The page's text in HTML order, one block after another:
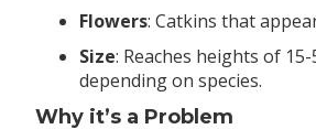
Flowers: Catkins that
Size: Reaches heights of
depending on species.
Why it’s a Problem